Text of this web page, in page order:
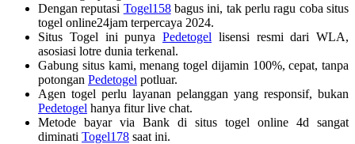
Dengan reputasi Togel158bagus ini, tak perlu ragu coba situs
togel online24jam terpercaya 2024.
Situs Togel ini punya Pedetogel lisensi resmi dari WLA,
asosiasi lotre dunia terkenal.
Gabung situs kami, menang togel dijamin 100%, cepat, tanpa
potongan Pedetogel potluar.
Agen togel perlu layanan pelanggan yang responsif, bukan
Pedetogel hanya fitur live chat.
Metode bayar via Bank di situs togel online 4d sangat
diminati Togel178 saat ini.